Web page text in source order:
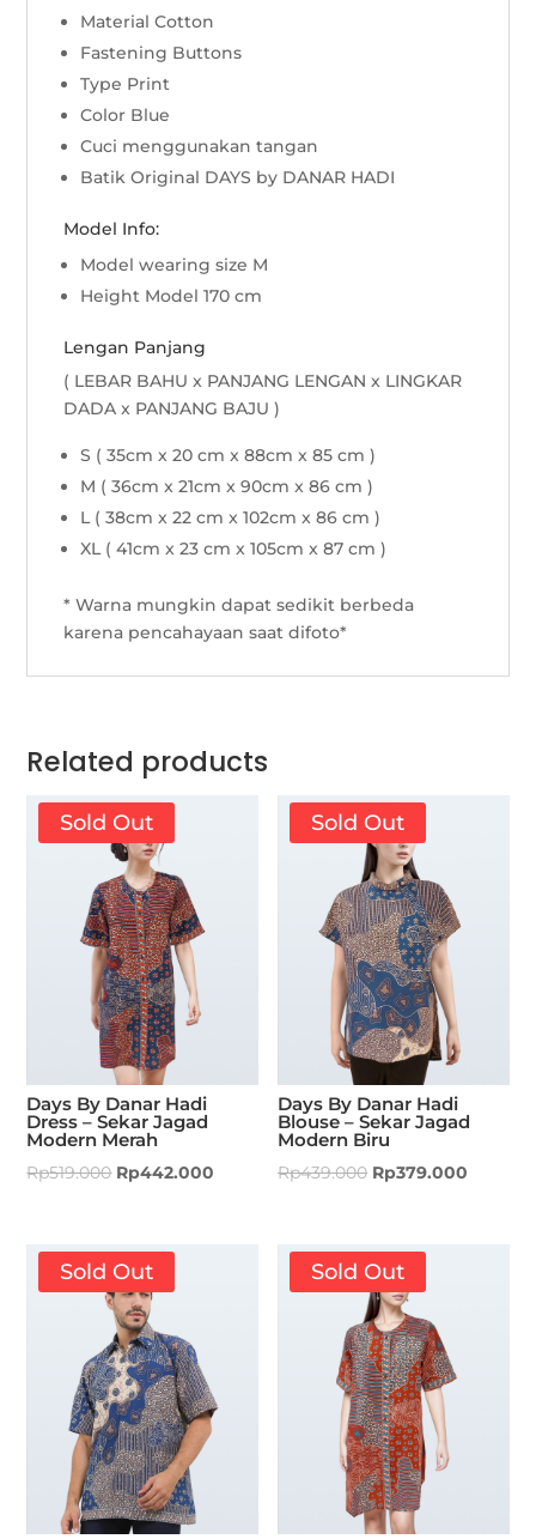
Material Cotton
Fastening Buttons
Type Print
Color Blue
Cuci menggunakan tangan
Batik Original DAYS by DANAR HADI
Model Info:
Model wearing size M
Height Model 170 cm
Lengan Panjang
( LEBAR BAHU x PANJANG LENGAN x LINGKAR
DADA x PANJANG BAJU )
S ( 35cm x 20 cm x 88cm x 85 cm )
M ( 36cm x 21cm x 90cm x 86 cm )
L ( 38cm x 22 cm x 102cm x 86 cm )
XL ( 41cm x 23 cm x 105cm x 87 cm )
* Warna mungkin dapat sedikit berbeda
karena pencahayaan saat difoto*
Related products
Sold Out
Days By Danar Hadi
Dress – Sekar Jagad
Modern Merah
Rp519.000 Rp442.000
Sold Out
Days By Danar Hadi
Blouse – Sekar Jagad
Modern Biru
Rp439.000 Rp379.000
Sold Out Sold Out